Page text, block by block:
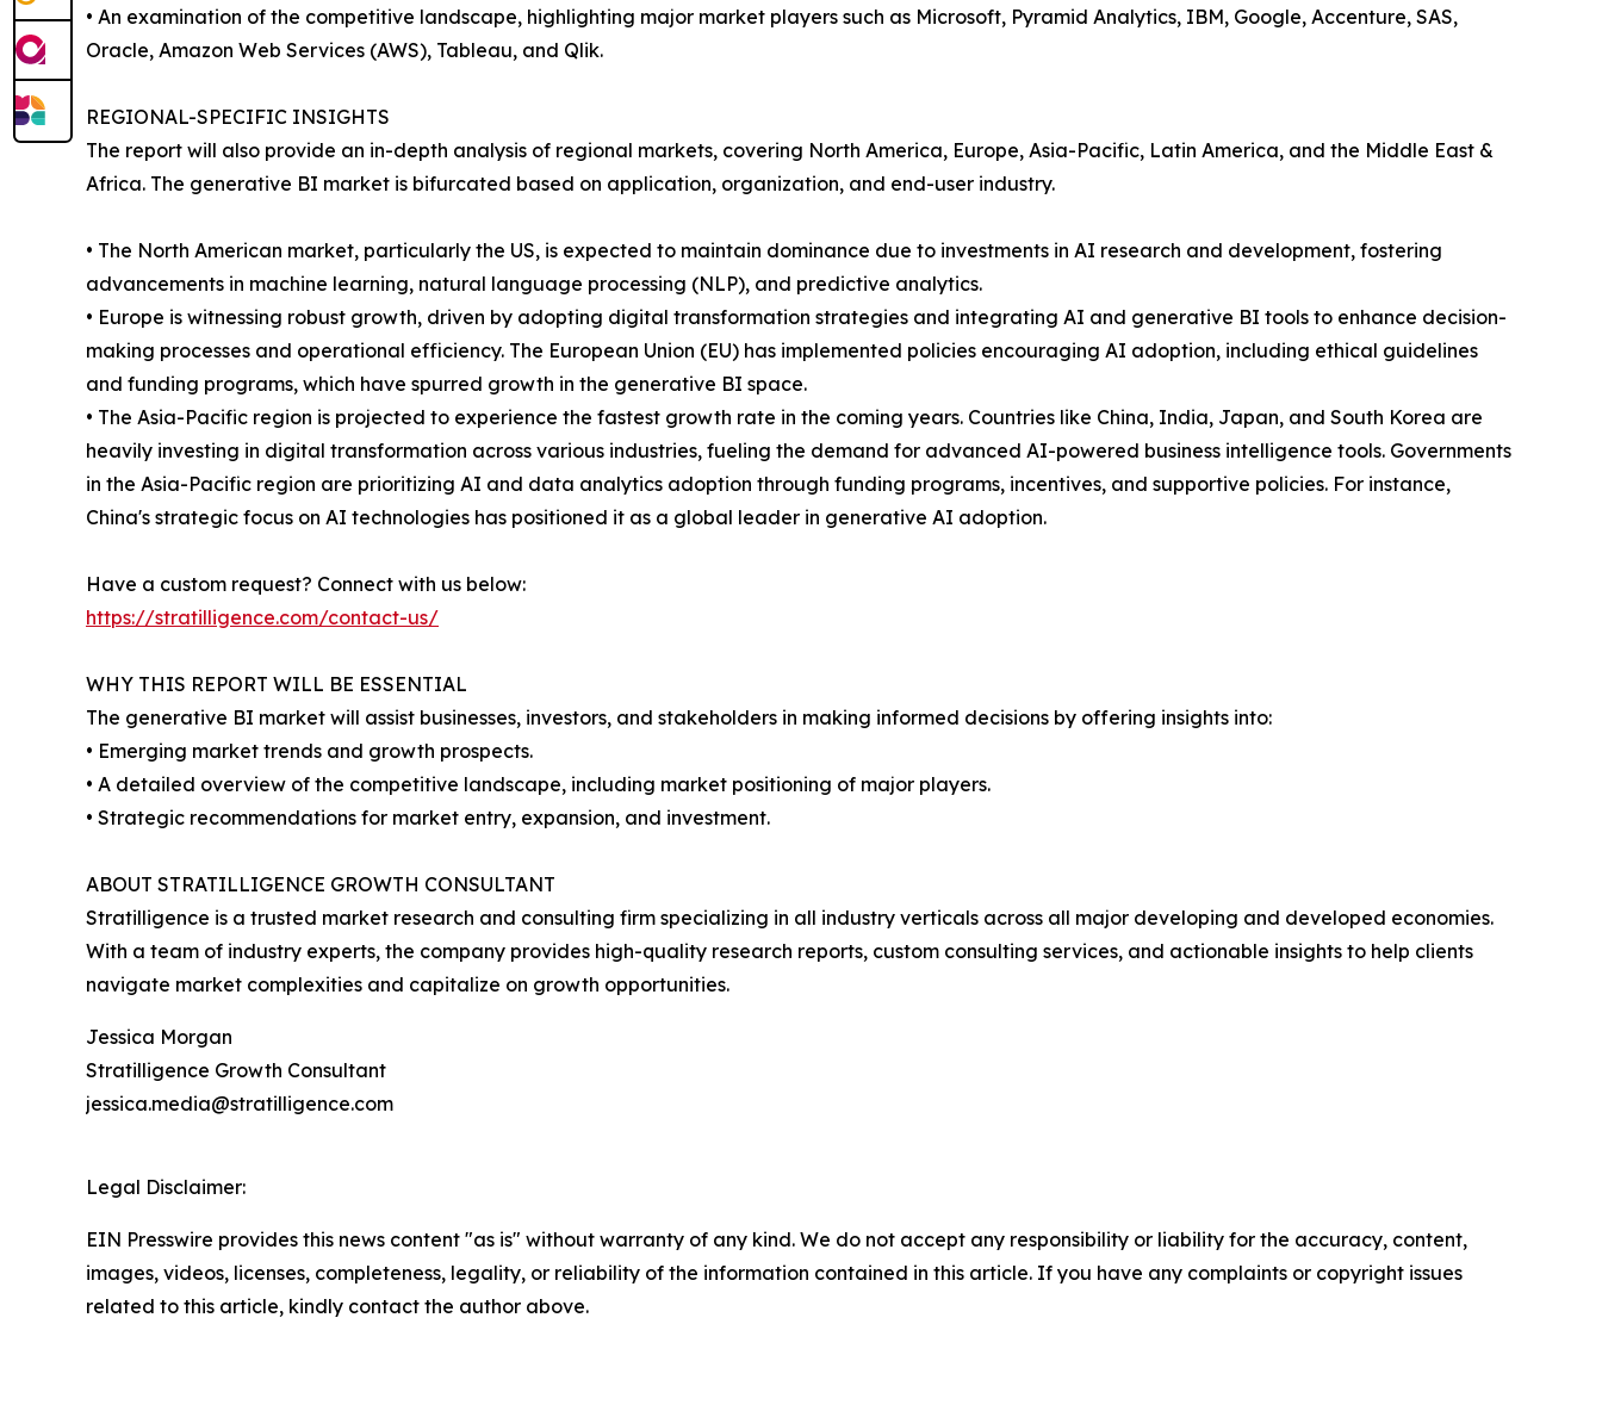
• An examination of the competitive landscape, highlighting major market players such as Microsoft, Pyramid Analytics, IBM, Google, Accenture, SAS,
Oracle, Amazon Web Services (AWS), Tableau, and Qlik.
REGIONAL-SPECIFIC INSIGHTS
The report will also provide an in-depth analysis of regional markets, covering North America, Europe, Asia-Pacific, Latin America, and the Middle East &
Africa. The generative BI market is bifurcated based on application, organization, and end-user industry.
• The North American market, particularly the US, is expected to maintain dominance due to investments in AI research and development, fostering
advancements in machine learning, natural language processing (NLP), and predictive analytics.
• Europe is witnessing robust growth, driven by adopting digital transformation strategies and integrating AI and generative BI tools to enhance decision-
making processes and operational efficiency. The European Union (EU) has implemented policies encouraging AI adoption, including ethical guidelines
and funding programs, which have spurred growth in the generative BI space.
• The Asia-Pacific region is projected to experience the fastest growth rate in the coming years. Countries like China, India, Japan, and South Korea are
heavily investing in digital transformation across various industries, fueling the demand for advanced AI-powered business intelligence tools. Governments
in the Asia-Pacific region are prioritizing AI and data analytics adoption through funding programs, incentives, and supportive policies. For instance,
China's strategic focus on AI technologies has positioned it as a global leader in generative AI adoption.
Have a custom request? Connect with us below:
https://stratilligence.com/contact-us/
WHY THIS REPORT WILL BE ESSENTIAL
The generative BI market will assist businesses, investors, and stakeholders in making informed decisions by offering insights into:
• Emerging market trends and growth prospects.
• A detailed overview of the competitive landscape, including market positioning of major players.
• Strategic recommendations for market entry, expansion, and investment.
ABOUT STRATILLIGENCE GROWTH CONSULTANT
Stratilligence is a trusted market research and consulting firm specializing in all industry verticals across all major developing and developed economies.
With a team of industry experts, the company provides high-quality research reports, custom consulting services, and actionable insights to help clients
navigate market complexities and capitalize on growth opportunities.
Jessica Morgan
Stratilligence Growth Consultant
jessica.media@stratilligence.com
Legal Disclaimer:
EIN Presswire provides this news content "as is" without warranty of any kind. We do not accept any responsibility or liability for the accuracy, content,
images, videos, licenses, completeness, legality, or reliability of the information contained in this article. If you have any complaints or copyright issues
related to this article, kindly contact the author above.